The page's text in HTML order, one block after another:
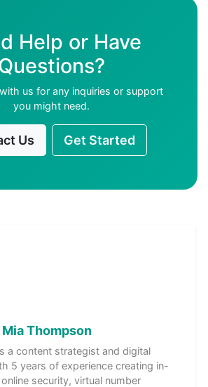
Help or Have
us for any inquiries or support
you might need.
Us Get Started
Thompson
a content strategist and digital
5 years of experience creating in-
security, virtual number